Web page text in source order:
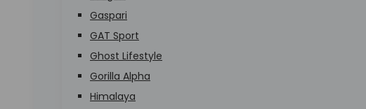
Gaspari
GAT Sport
Ghost Lifestyle
Gorilla Alpha
Himalaya